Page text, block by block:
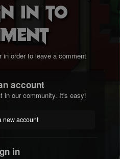
in to
in order to leave a comment
account
in our community. It's easy!
new account
in